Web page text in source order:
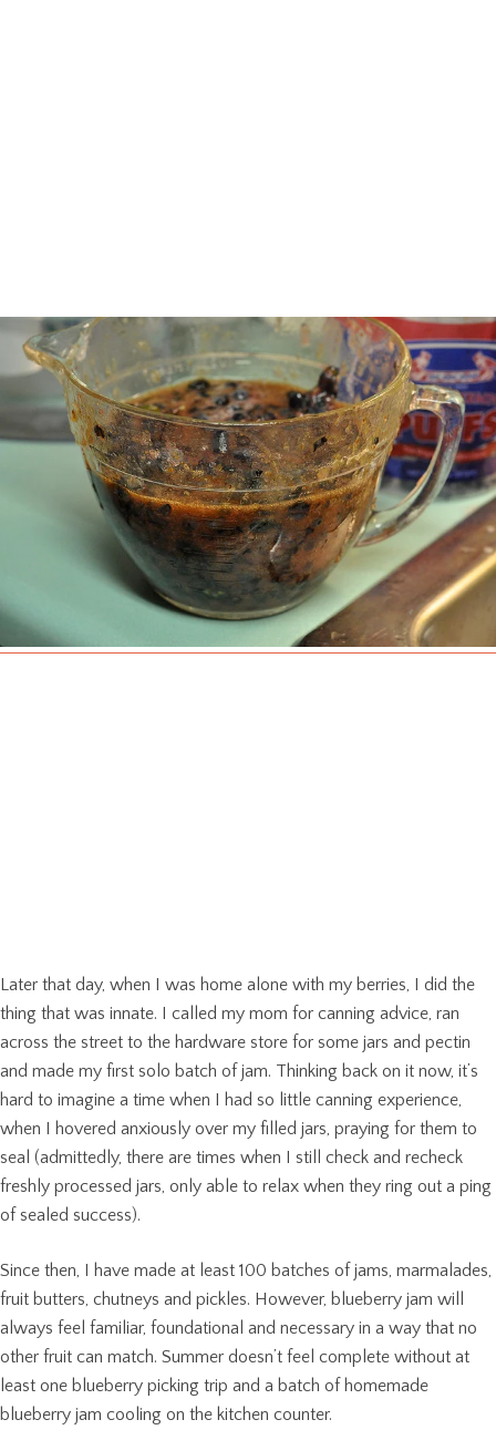
Later that day, when I was home alone with my berries, I did the
thing that was innate. I called my mom for canning advice, ran
across the street to the hardware store for some jars and pectin
and made my first solo batch of jam. Thinking back on it now, it’s
hard to imagine a time when I had so little canning experience,
when I hovered anxiously over my filled jars, praying for them to
seal (admittedly, there are times when I still check and recheck
freshly processed jars, only able to relax when they ring out a ping
of sealed success).
Since then, I have made at least 100 batches of jams, marmalades,
fruit butters, chutneys and pickles. However, blueberry jam will
always feel familiar, foundational and necessary in a way that no
other fruit can match. Summer doesn’t feel complete without at
least one blueberry picking trip and a batch of homemade
blueberry jam cooling on the kitchen counter.